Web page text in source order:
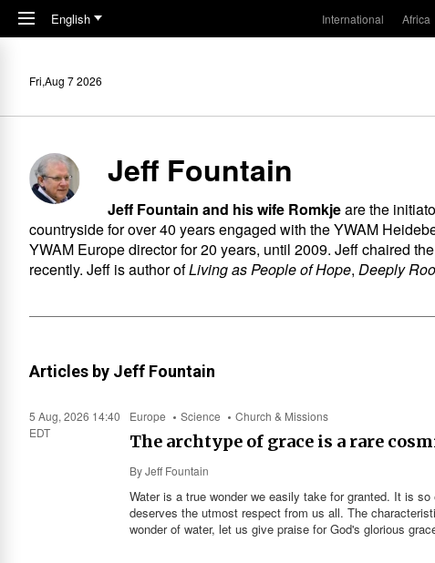
Skip to main content
English International Africa
Fri,Aug 7 2026
Jeff Fountain
Jeff Fountain and his wife Romkjeare the
countryside for over 40 years engaged with the YWAM
YWAM Europe director for 20 years, until 2009. Jeff chaired
recently. Jeff is author ofLiving as People of Hope, Deeply
Articles by Jeff Fountain
5 Aug, 2026 14:40
EDT
Europe Science Church & Missions
The archtype of grace is a rare
ByJeff Fountain
Water is a true wonder we easily take for granted. It is
deserves the utmost respect from us all. The
wonder of water, let us give praise for God's glorious